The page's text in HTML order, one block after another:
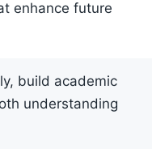
enhance future
build academic
understanding